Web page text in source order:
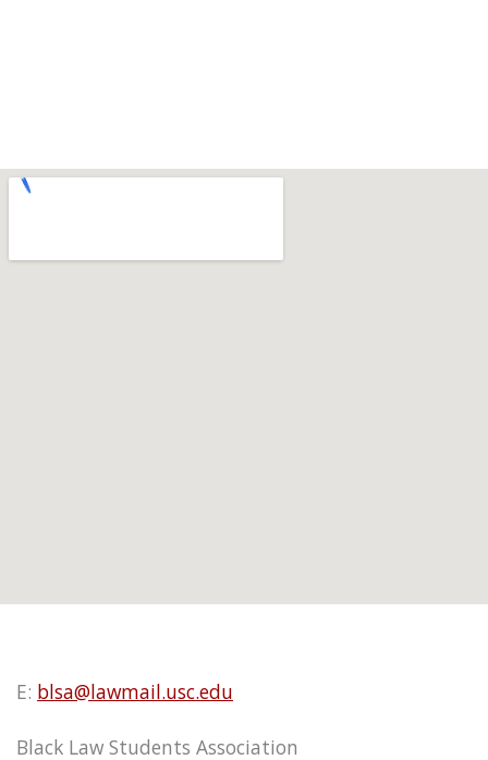
E: blsa@lawmail.usc.edu
Black Law Students Association